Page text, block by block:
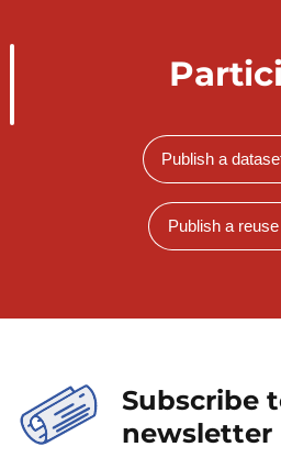
Publish a
Publish a reuse
Subscribe
newsletter